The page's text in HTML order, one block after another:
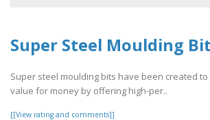
Super Steel Moulding
Super steel moulding bits have been created
value for money by offering high-per..
[[View rating and comments]]